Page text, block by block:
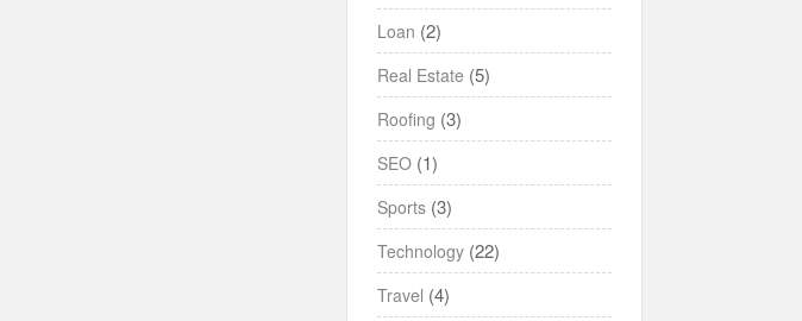
Loan (2)
Real Estate (5)
Roofing (3)
SEO(1)
Sports(3)
Technology(22)
Travel (4)